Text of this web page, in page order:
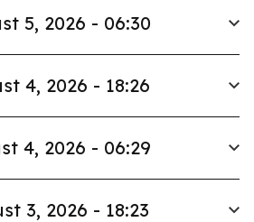
5, 2026 - 06:30
4, 2026 - 18:26
4, 2026 - 06:29
3, 2026 - 18:23